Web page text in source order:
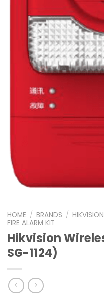
HOME / BRANDS / HIKVISION
FIRE ALARM KIT
Hikvision
SG-1124)